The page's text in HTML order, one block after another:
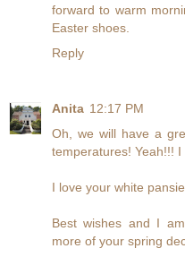
forward to warm
Easter shoes.
Reply
Anita 12:17 PM
Oh, we will have a
temperatures! Yeah!!!
I love your white
Best wishes and I
more of your spring